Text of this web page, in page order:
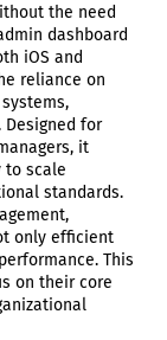
the need
dashboard
iOS and
reliance on
for
it
to scale
standards.
only efficient
This
on their core